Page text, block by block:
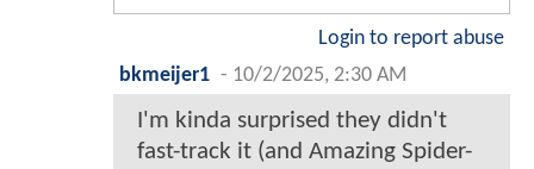
Login to report abuse
bkmeijer1 - 10/2/2025, 2:30 AM
I'm kinda surprised they didn't
fast-track it (and Amazing Spider-